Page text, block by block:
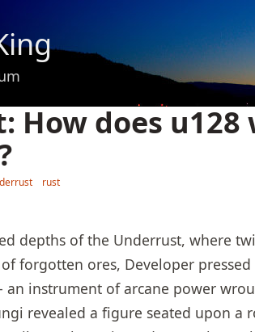
How does
rust
depths of the Underrust, where
forgotten ores, Developer
an instrument of arcane power
revealed a figure seated upon a